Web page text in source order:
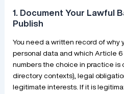
1. Document Your Lawful
Publish
You need a written record of why
personal data and which Article 6
numbers the choice in practice is
directory contexts), legal
legitimate interests. If it is